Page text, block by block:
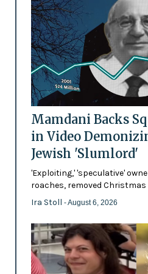
Mamdani Backs
in Video
Jewish 'Slumlord'
'Exploiting,' 'speculative'
roaches, removed
Ira Stoll - August 6, 2026